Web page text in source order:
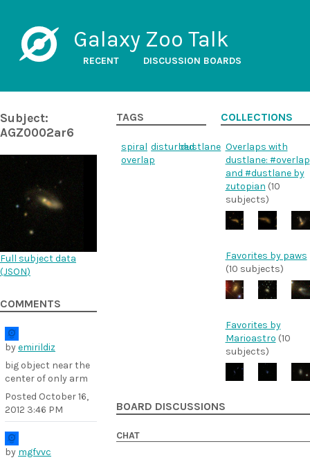
Galaxy Zoo Talk
RECENT DISCUSSION BOARDS
Subject:
AGZ0002ar6
Full subject data
(JSON)
COMMENTS
byemirildiz
big object near the
center of only arm
Posted October 16,
2012 3:46 PM
by mgfvvc
TAGS
spiral disturbeddustlane
overlap
COLLECTIONS
Overlaps with
dustlane: #overlap
and #dustlane by
zutopian (10
subjects)
Favorites by paws
(10 subjects)
Favorites by
Marioastro (10
subjects)
BOARD DISCUSSIONS
CHAT